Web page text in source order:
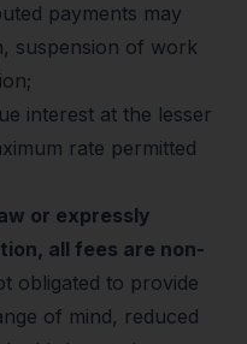
payments may
suspension of work
interest at the lesser
rate permitted
or expressly
all fees are non-
obligated to provide
of mind, reduced